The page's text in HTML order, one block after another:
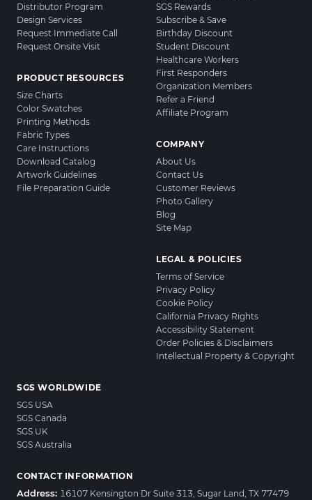
Distributor Program
Design Services
Request Immediate Call
Request Onsite Visit
PRODUCT RESOURCES
Size Charts
Color Swatches
Printing Methods
Fabric Types
Care Instructions
Download Catalog
Artwork Guidelines
File Preparation Guide
SGS Rewards
Subscribe & Save
Birthday Discount
Student Discount
Healthcare Workers
First Responders
Organization Members
Refer a Friend
Affiliate Program
COMPANY
About Us
Contact Us
Customer Reviews
Photo Gallery
Blog
Site Map
LEGAL & POLICIES
Terms of Service
Privacy Policy
Cookie Policy
California Privacy Rights
Accessibility Statement
Order Policies & Disclaimers
Intellectual Property & Copyright
SGS WORLDWIDE
SGS USA
SGS Canada
SGS UK
SGS Australia
CONTACT INFORMATION
Address: 16107 Kensington Dr Suite 313, Sugar Land, TX 77479